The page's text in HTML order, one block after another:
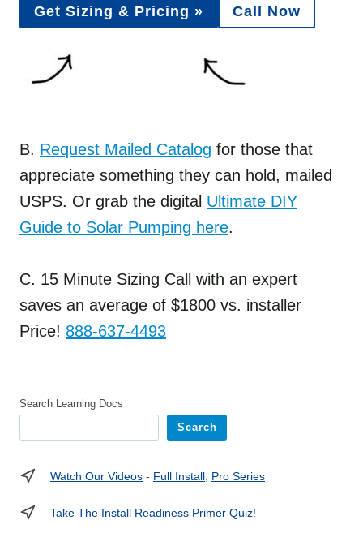
Get Sizing & Pricing » Call Now
B. Request Mailed Catalog for those that
appreciate something they can hold, mailed
USPS. Or grab the digital Ultimate DIY
Guide to Solar Pumping here.
C. 15 Minute Sizing Call with an expert
saves an average of $1800 vs. installer
Price! 888-637-4493
Search Learning Docs
Search
Watch Our Videos - Full Install, Pro Series
Take The Install Readiness Primer Quiz!